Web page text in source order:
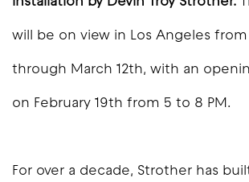
will be on view in Los Angeles from
through March 12th, with an
on February 19th from 5 to 8 PM.
For over a decade, Strother has